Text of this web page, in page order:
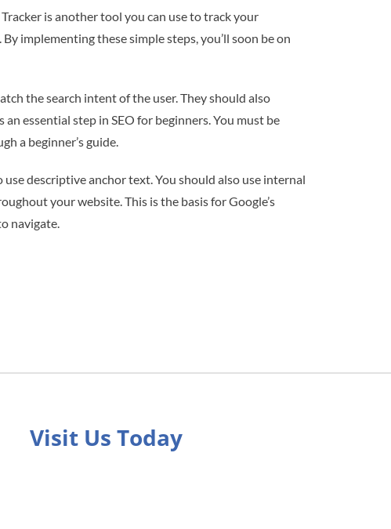
is another tool you can use to track your
implementing these simple steps, you’ll soon be on
the search intent of the user. They should also
essential step in SEO for beginners. You must be
a beginner’s guide.
descriptive anchor text. You should also use internal
your website. This is the basis for Google’s
navigate.
Visit Us Today